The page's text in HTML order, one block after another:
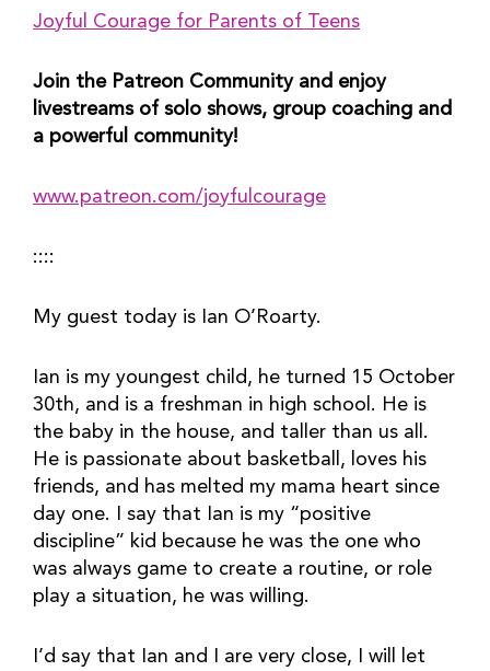
Joyful Courage for Parents of Teens
Join the Patreon Community and enjoy
livestreams of solo shows, group coaching and
a powerful community!
www.patreon.com/joyfulcourage
::::
My guest today is Ian O’Roarty.
Ian is my youngest child, he turned 15 October
30th, and is a freshman in high school. He is
the baby in the house, and taller than us all.
He is passionate about basketball, loves his
friends, and has melted my mama heart since
day one. I say that Ian is my “positive
discipline” kid because he was the one who
was always game to create a routine, or role
play a situation, he was willing.
I’d say that Ian and I are very close, I will let